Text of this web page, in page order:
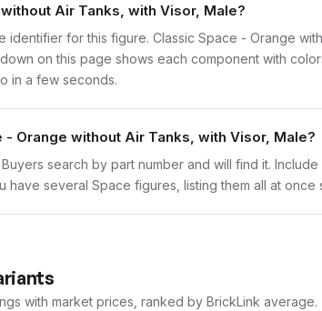
Air Tanks, with Visor, Male?
identifier for this figure. Classic Space - Orange
on this page shows each component with
in a few seconds.
Orange without Air Tanks, with Visor, Male?
search by part number and will find it.
have several Space figures, listing them all at
with market prices, ranked by BrickLink average.